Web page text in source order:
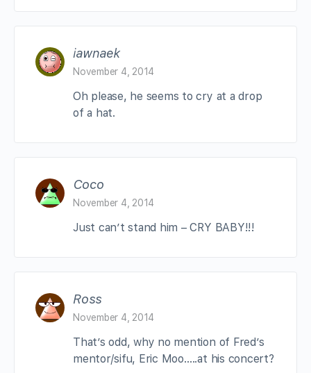
iawnaek
November 4, 2014
Oh please, he seems to cry at a drop
of a hat.
Coco
November 4, 2014
Just can’t stand him – CRY BABY!!!
Ross
November 4, 2014
That’s odd, why no mention of Fred’s
mentor/sifu, Eric Moo…..at his concert?